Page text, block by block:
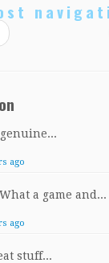
ago
What a game and...
ago
stuff...